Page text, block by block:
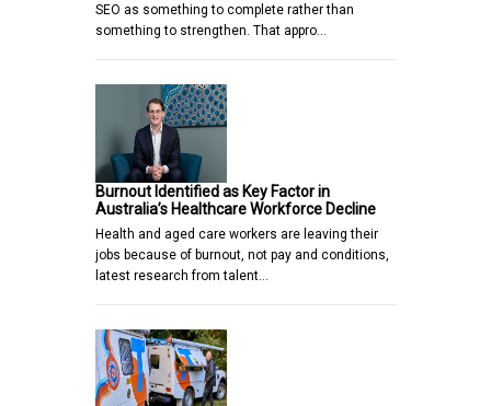
SEO as something to complete rather than
something to strengthen. That appro…
Burnout Identified as Key Factor in
Australia’s Healthcare Workforce Decline
Health and aged care workers are leaving their
jobs because of burnout, not pay and conditions,
latest research from talent…